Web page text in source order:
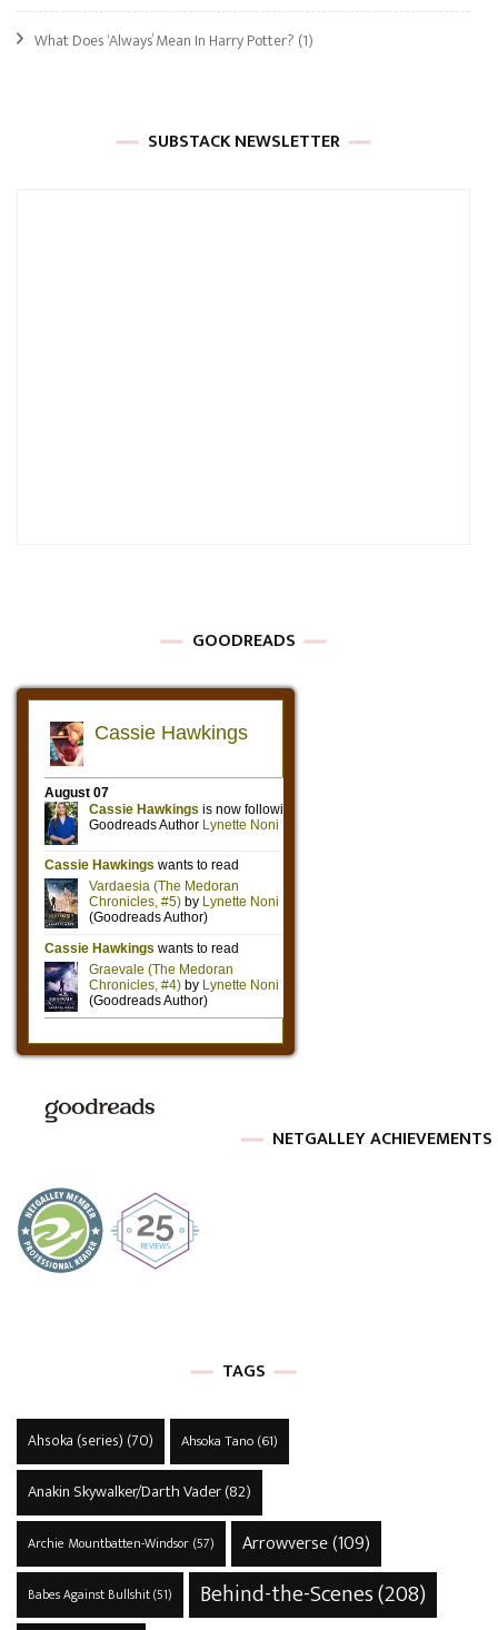
What Does ‘Always’ Mean In Harry Potter? (1)
SUBSTACK NEWSLETTER
GOODREADS
NETGALLEY ACHIEVEMENTS
TAGS
Ahsoka (series) (70) Ahsoka Tano(61)
Anakin Skywalker/Darth Vader(82)
Archie Mountbatten-Windsor(57) Arrowverse(109)
Babes Against Bullshit(51) Behind-the-Scenes(208)